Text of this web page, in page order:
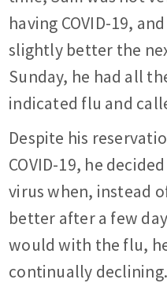
having COVID-19,
slightly better the
Sunday, he had all
indicated flu and
Despite his
COVID-19, he
virus when, instead
better after a few
would with the flu,
continually